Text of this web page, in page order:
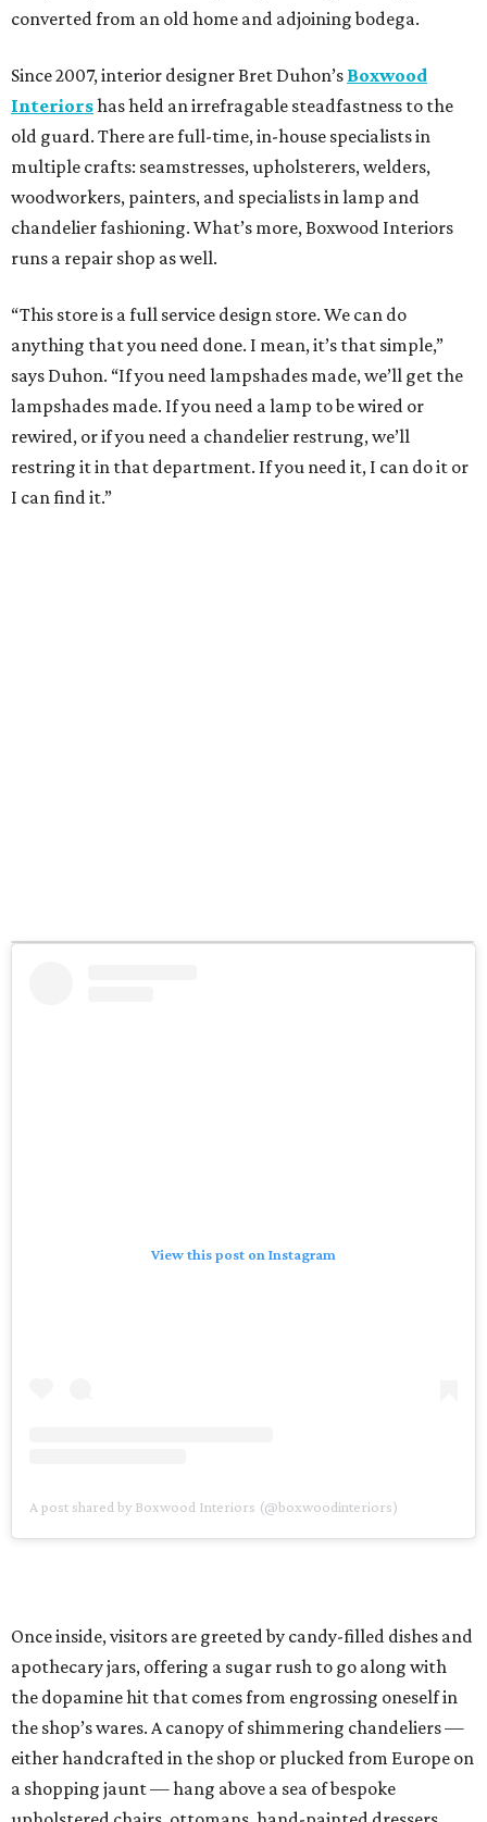
converted from an old home and adjoining bodega.
Since 2007, interior designer Bret Duhon’s Boxwood
Interiorshas held an irrefragable steadfastness to the
old guard. There are full-time, in-house specialists in
multiple crafts: seamstresses, upholsterers, welders,
woodworkers, painters, and specialists in lamp and
chandelier fashioning. What’s more, Boxwood Interiors
runs a repair shop as well.
“This store is a full service design store. We can do
anything that you need done. I mean, it’s that simple,”
says Duhon. “If you need lampshades made, we’ll get the
lampshades made. If you need a lamp to be wired or
rewired, or if you need a chandelier restrung, we’ll
restring it in that department. If you need it, I can do it or
I can find it.”
View this post on Instagram
A post shared by Boxwood Interiors (@boxwoodinteriors)
Once inside, visitors are greeted by candy-filled dishes and
apothecary jars, offering a sugar rush to go along with
the dopamine hit that comes from engrossing oneself in
the shop’s wares. A canopy of shimmering chandeliers —
either handcrafted in the shop or plucked from Europe on
a shopping jaunt — hang above a sea of bespoke